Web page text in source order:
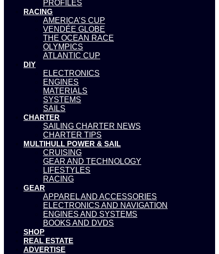
PROFILES
RACING
AMERICA’S CUP
VENDÉE GLOBE
THE OCEAN RACE
OLYMPICS
ATLANTIC CUP
DIY
ELECTRONICS
ENGINES
MATERIALS
SYSTEMS
SAILS
CHARTER
SAILING CHARTER NEWS
CHARTER TIPS
MULTIHULL POWER & SAIL
CRUISING
GEAR AND TECHNOLOGY
LIFESTYLES
RACING
GEAR
APPAREL AND ACCESSORIES
ELECTRONICS AND NAVIGATION
ENGINES AND SYSTEMS
BOOKS AND DVDS
SHOP
REAL ESTATE
ADVERTISE